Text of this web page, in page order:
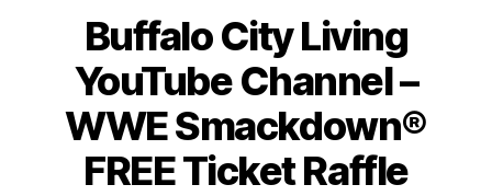
Buffalo City Living
YouTube Channel –
WWE Smackdown®
FREE Ticket Raffle